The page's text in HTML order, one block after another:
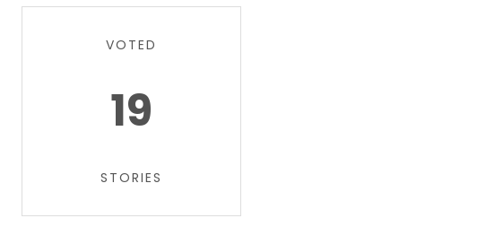
VOTED
19
STORIES